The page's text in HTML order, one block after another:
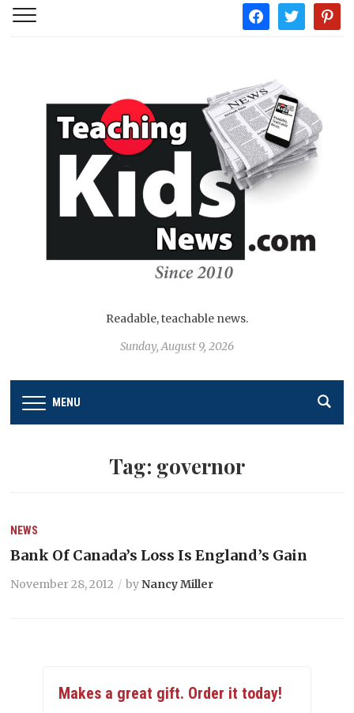
facebooktwitter
Readable, teachable news.
Sunday, August 9, 2026
MENU
Tag: governor
NEWS
Bank Of Canada’s Loss Is England’s Gain
November 28, 2012 byNancy Miller
Makes a great gift. Order it today!